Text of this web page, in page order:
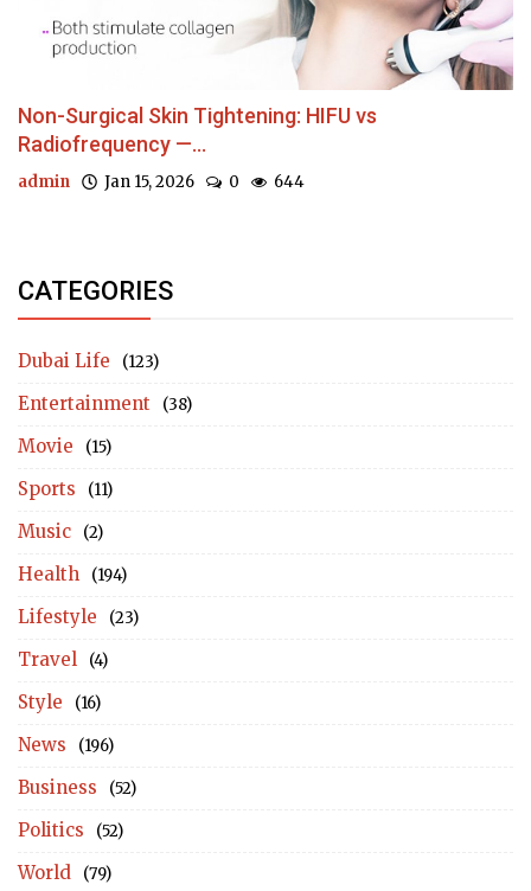
Non-Surgical Skin Tightening: HIFU vs
Radiofrequency —...
admin Jan 15, 2026 0 644
CATEGORIES
Dubai Life (123)
Entertainment (38)
Movie (15)
Sports (11)
Music (2)
Health (194)
Lifestyle (23)
Travel (4)
Style (16)
News (196)
Business (52)
Politics (52)
World (79)